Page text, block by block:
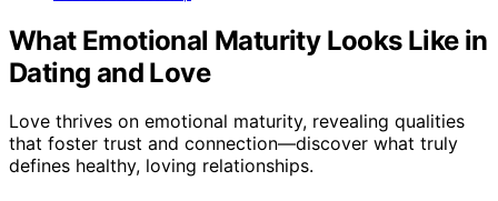
What Emotional Maturity Looks Like in
Dating and Love
Love thrives on emotional maturity, revealing qualities
that foster trust and connection—discover what truly
defines healthy, loving relationships.